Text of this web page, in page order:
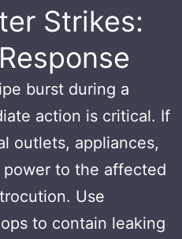
Strikes:
burst during a
action is critical. If
outlets, appliances,
to the affected
Use
to contain leaking